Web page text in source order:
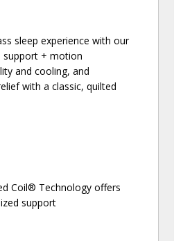
sleep experience with our
support + motion
and cooling, and
with a classic, quilted
Coil® Technology offers
support